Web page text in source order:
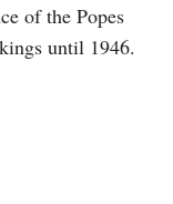
of the Popes
until 1946.